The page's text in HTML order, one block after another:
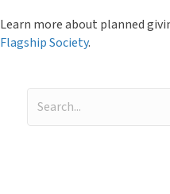
Learn more about planned
Flagship Society.